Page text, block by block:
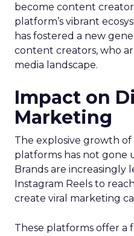
become content
platform’s vibrant
has fostered a new
content creators, who
media landscape.
Impact on
Marketing
The explosive growth
platforms has not gone
Brands are increasingly
Instagram Reels to
create viral marketing
These platforms offer